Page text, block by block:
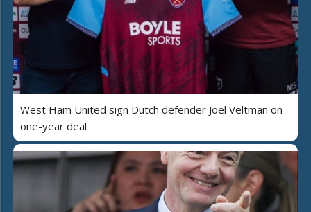
West Ham United sign Dutch defender Joel Veltman on
one-year deal